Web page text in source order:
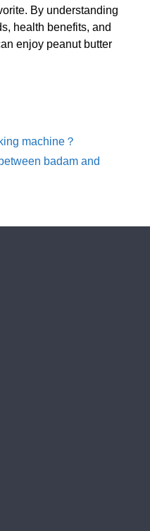
By understanding
health benefits, and
enjoy peanut butter
machine？
badam and